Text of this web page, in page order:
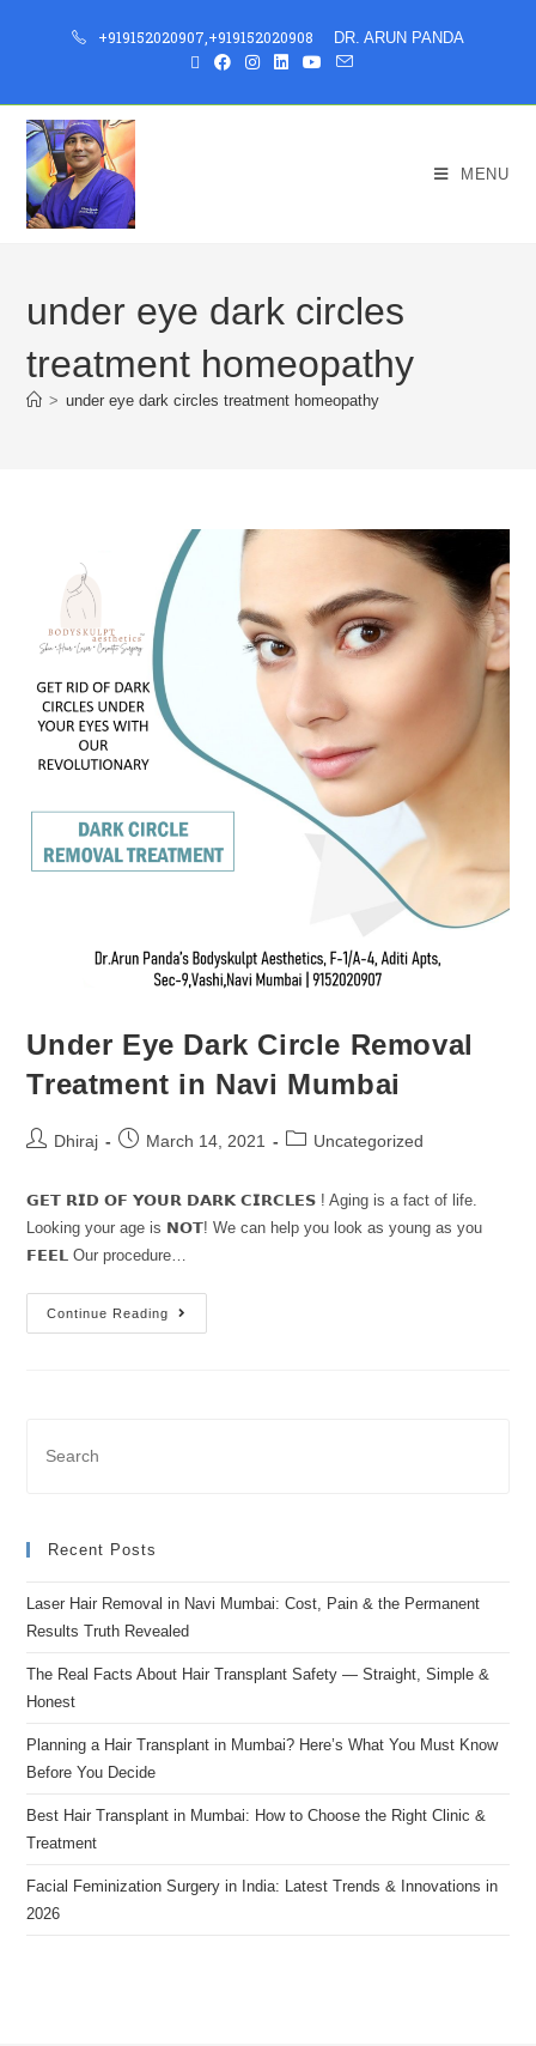
+919152020907 +919152020908 DR. ARUN PANDA
MENU
under eye dark circles
treatment homeopathy
> under eye dark circles treatment homeopathy
Under Eye Dark Circle Removal
Treatment in Navi Mumbai
Dhiraj March 14, 2021 Uncategorized
𝗚𝗘𝗧 𝗥𝗜𝗗 𝗢𝗙 𝗬𝗢𝗨𝗥 𝗗𝗔𝗥𝗞 𝗖𝗜𝗥𝗖𝗟𝗘𝗦 ! Aging is a fact of life.
Looking your age is 𝗡𝗢𝗧! We can help you look as young as you
𝗙𝗘𝗘𝗟 Our procedure…
Continue Reading
Recent Posts
Laser Hair Removal in Navi Mumbai: Cost, Pain & the Permanent
Results Truth Revealed
The Real Facts About Hair Transplant Safety — Straight, Simple &
Honest
Planning a Hair Transplant in Mumbai? Here’s What You Must Know
Before You Decide
Best Hair Transplant in Mumbai: How to Choose the Right Clinic &
Treatment
Facial Feminization Surgery in India: Latest Trends & Innovations in
2026